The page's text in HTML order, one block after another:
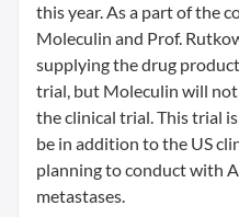
this year. As a part of the
Moleculin and Prof.
supplying the drug
trial, but Moleculin will
the clinical trial. This trial
be in addition to the US
planning to conduct with
metastases.